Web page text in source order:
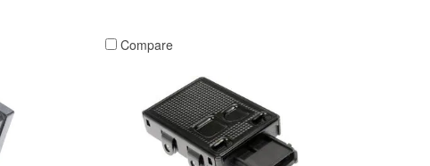
Compare